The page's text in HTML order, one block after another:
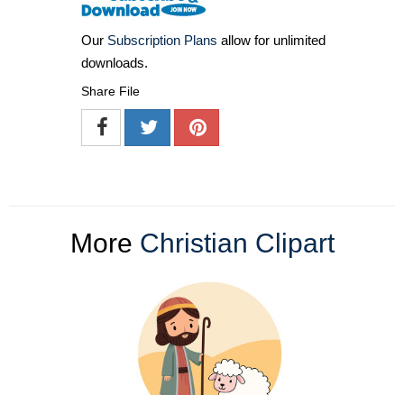
Our Subscription Plans allow for unlimited
downloads.
Share File
More Christian Clipart